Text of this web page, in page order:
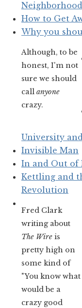
How to Get
Why you
Although, to be
honest, I'm not
sure we should
call anyone
crazy.
University
Invisible Man
In and Out of
Kettling and
Revolution
Fred Clark
writing about
The Wire is
pretty high on
some kind of
"You know what
would be a
crazy good